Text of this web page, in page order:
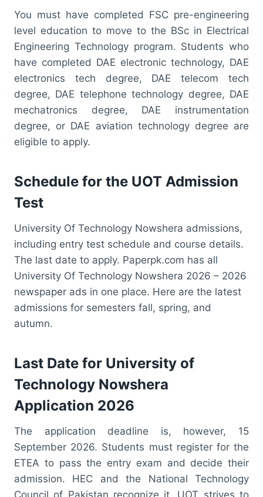
You must have completed FSC pre-engineering
level education to move to the BSc in Electrical
Engineering Technology program. Students who
have completed DAE electronic technology, DAE
electronics tech degree, DAE telecom tech
degree, DAE telephone technology degree, DAE
mechatronics degree, DAE instrumentation
degree, or DAE aviation technology degree are
eligible to apply.
Schedule for the UOT Admission
Test
University Of Technology Nowshera admissions,
including entry test schedule and course details.
The last date to apply. Paperpk.com has all
University Of Technology Nowshera 2026 – 2026
newspaper ads in one place. Here are the latest
admissions for semesters fall, spring, and
autumn.
Last Date for University of
Technology Nowshera
Application 2026
The application deadline is, however, 15
September 2026. Students must register for the
ETEA to pass the entry exam and decide their
admission. HEC and the National Technology
Council of Pakistan recognize it. UOT strives to